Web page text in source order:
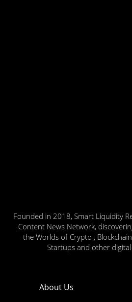
Founded in 2018, Smart Liquidity
Content News Network,
the Worlds of Crypto ,
Startups and other
About Us